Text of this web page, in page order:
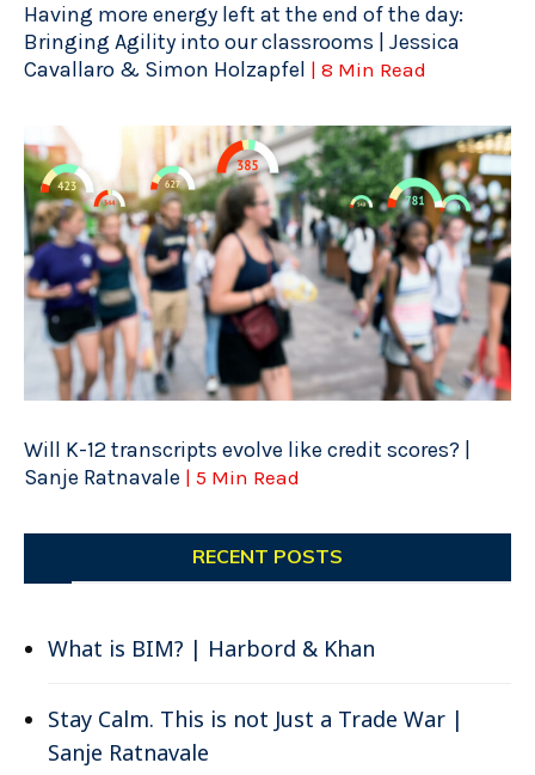
Having more energy left at the end of the day:
Bringing Agility into our classrooms | Jessica
Cavallaro & Simon Holzapfel | 8 Min Read
Will K-12 transcripts evolve like credit scores? |
Sanje Ratnavale | 5 Min Read
RECENT POSTS
What is BIM? | Harbord & Khan
Stay Calm. This is not Just a Trade War |
Sanje Ratnavale